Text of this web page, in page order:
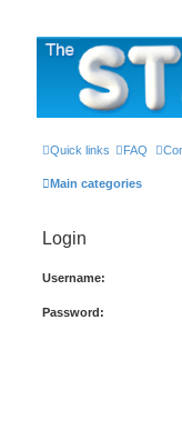
The Sticky
Quick links FAQ
Main categories
Login
Username:
Password: